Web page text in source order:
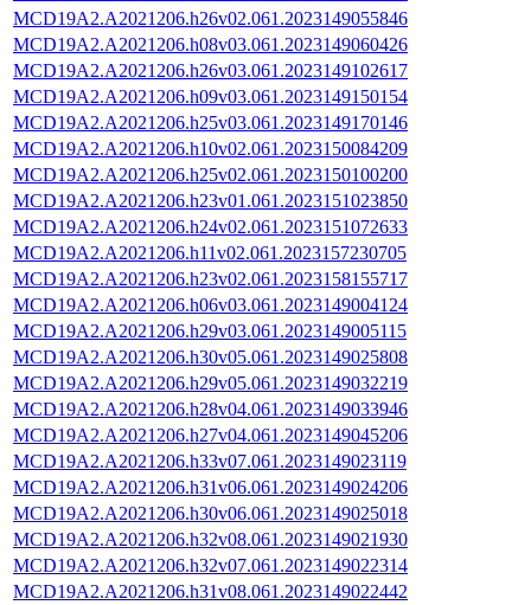
MCD19A2.A2021206.h26v02.061.2023149055846
MCD19A2.A2021206.h08v03.061.2023149060426
MCD19A2.A2021206.h26v03.061.2023149102617
MCD19A2.A2021206.h09v03.061.2023149150154
MCD19A2.A2021206.h25v03.061.2023149170146
MCD19A2.A2021206.h10v02.061.2023150084209
MCD19A2.A2021206.h25v02.061.2023150100200
MCD19A2.A2021206.h23v01.061.2023151023850
MCD19A2.A2021206.h24v02.061.2023151072633
MCD19A2.A2021206.h11v02.061.2023157230705
MCD19A2.A2021206.h23v02.061.2023158155717
MCD19A2.A2021206.h06v03.061.2023149004124
MCD19A2.A2021206.h29v03.061.2023149005115
MCD19A2.A2021206.h30v05.061.2023149025808
MCD19A2.A2021206.h29v05.061.2023149032219
MCD19A2.A2021206.h28v04.061.2023149033946
MCD19A2.A2021206.h27v04.061.2023149045206
MCD19A2.A2021206.h33v07.061.2023149023119
MCD19A2.A2021206.h31v06.061.2023149024206
MCD19A2.A2021206.h30v06.061.2023149025018
MCD19A2.A2021206.h32v08.061.2023149021930
MCD19A2.A2021206.h32v07.061.2023149022314
MCD19A2.A2021206.h31v08.061.2023149022442